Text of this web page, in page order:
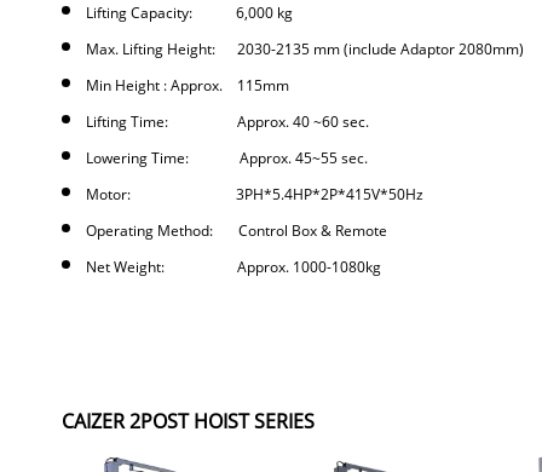
Lifting Capacity: 6,000 kg
Max. Lifting Height: 2030-2135 mm (include Adaptor 2080mm)
Min Height : Approx. 115mm
Lifting Time: Approx. 40 ~60 sec.
Lowering Time: Approx. 45~55 sec.
Motor: 3PH*5.4HP*2P*415V*50Hz
Operating Method: Control Box & Remote
Net Weight: Approx. 1000-1080kg
CAIZER 2POST HOIST SERIES